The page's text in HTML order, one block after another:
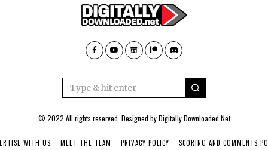
© 2022 All rights reserved. Designed byDigitally Downloaded.Net
WITH US MEET THE TEAM PRIVACY POLICY SCORING AND COMMENTS